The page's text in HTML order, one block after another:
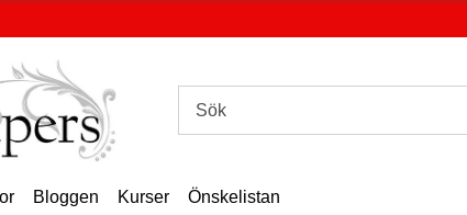
Bloggen Kurser Önskelistan